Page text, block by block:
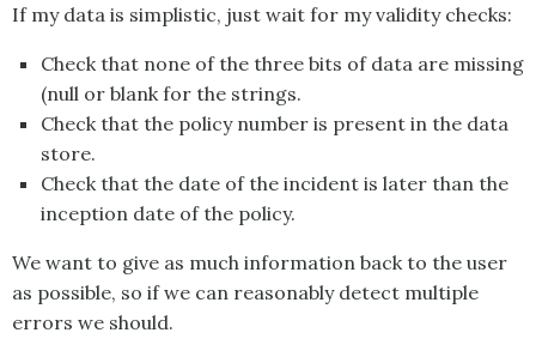
If my data is simplistic, just wait for my validity checks:
Check that none of the three bits of data are missing
(null or blank for the strings.
Check that the policy number is present in the data
store.
Check that the date of the incident is later than the
inception date of the policy.
We want to give as much information back to the user
as possible, so if we can reasonably detect multiple
errors we should.